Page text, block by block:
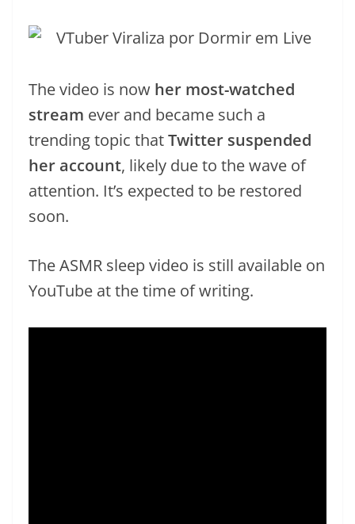
The video is now her most-watched
stream ever and became such a
trending topic thatTwitter suspended
her account, likely due to the wave of
attention. It’s expected to be restored
soon.
The ASMR sleep video is still available on
YouTube at the time of writing.